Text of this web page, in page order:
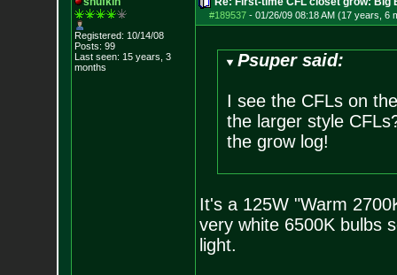
Registered: 10/14/08
Posts: 99
Last seen: 15 years, 3
months
#189537- 01/26/09 08:18 AM (17 years, 6
Psuper said:
I see the CFLs on
the larger style
the grow log!
It's a 125W "Warm
very white 6500K bulbs
light.